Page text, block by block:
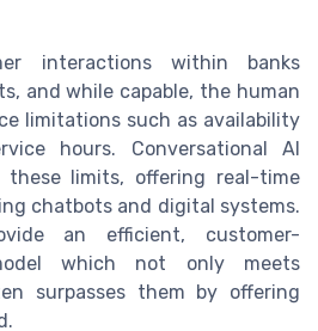
interactions within banks
and while capable, the human
limitations such as availability
hours. Conversational AI
these limits, offering real-time
chatbots and digital systems.
an efficient, customer-
which not only meets
surpasses them by offering